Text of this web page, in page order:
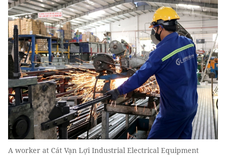
A worker at Cát Vạn Lợi Industrial Electrical Equipment